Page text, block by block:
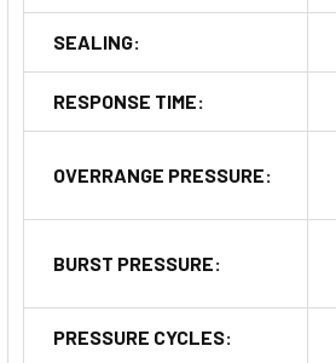
SEALING:
RESPONSE TIME:
OVERRANGE PRESSURE:
BURST PRESSURE:
PRESSURE CYCLES: